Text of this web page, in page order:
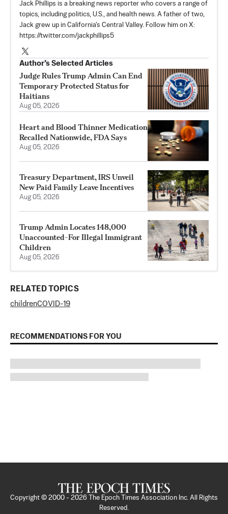
Jack Phillips is a breaking news reporter who covers a range of
topics, including politics, U.S., and health news. A father of two,
Jack grew up in California's Central Valley. Follow him on X:
https://twitter.com/jackphillips5
Author’s Selected Articles
Judge Rules Trump Admin Can End
Temporary Protected Status for
Haitians
Aug 05, 2026
Heart and Blood Thinner Medication
Recalled Nationwide, FDA Says
Aug 05, 2026
Treasury Department, IRS Unveil
New Paid Family Leave Incentives
Aug 05, 2026
Trump Admin Locates 148,000
Unaccounted-For Illegal Immigrant
Children
Aug 05, 2026
RELATED TOPICS
childrenCOVID-19
RECOMMENDATIONS FOR YOU
Copyright © 2000 - 2026
The Epoch Times Association Inc. All Rights
Reserved.